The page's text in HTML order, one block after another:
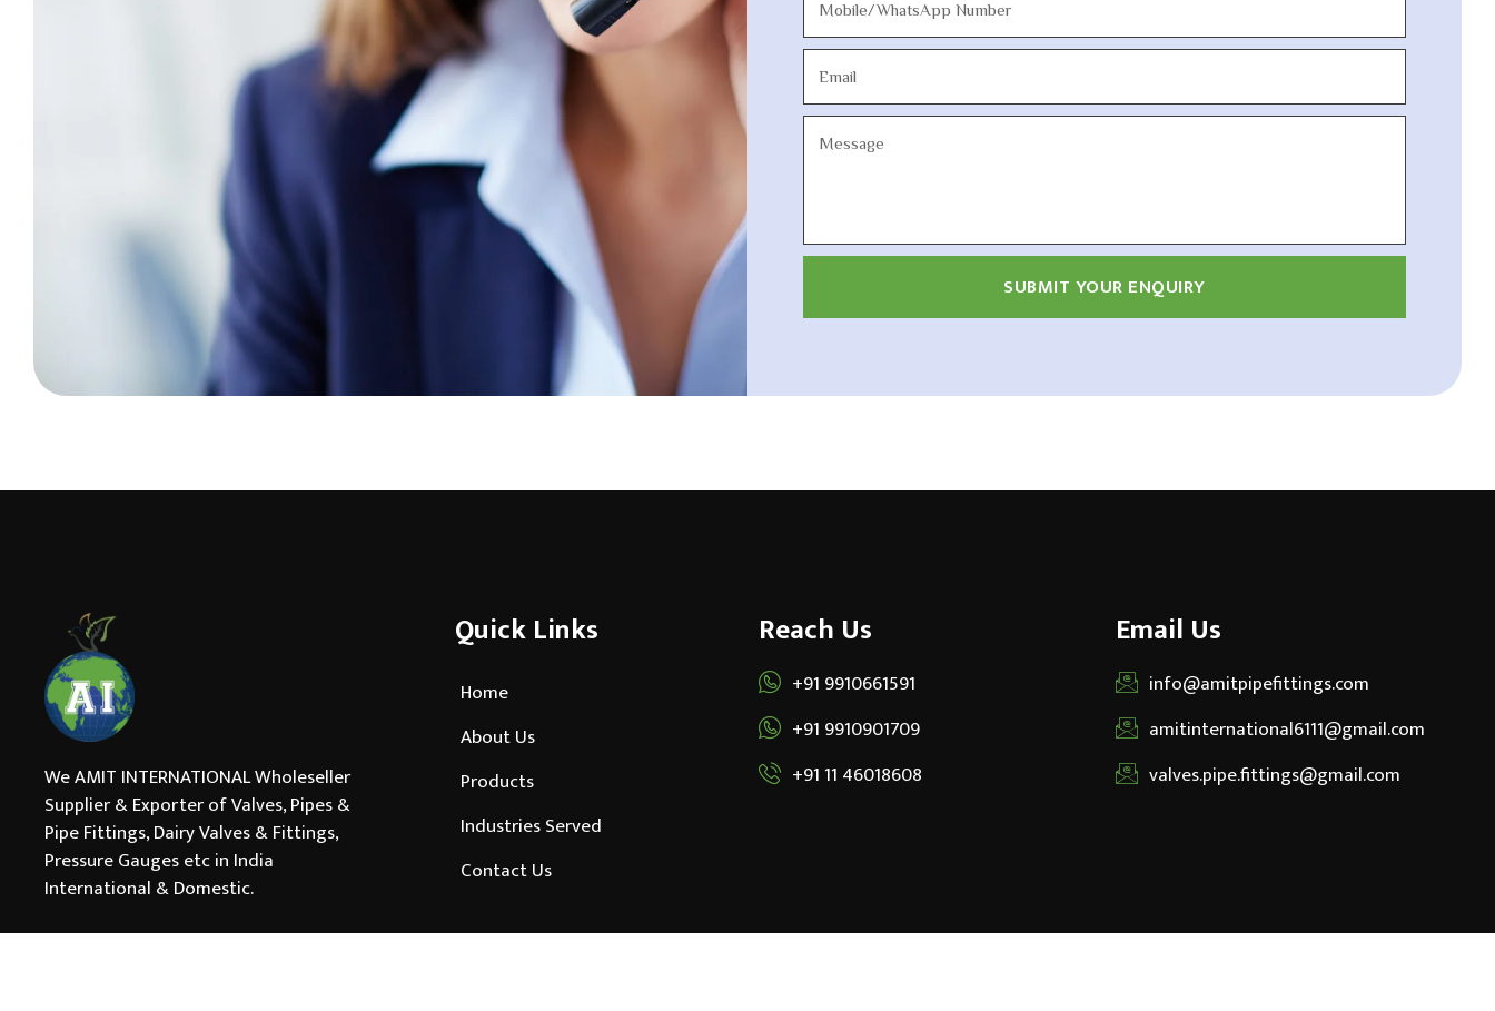
SUBMIT YOUR ENQUIRY
We AMIT INTERNATIONAL Wholeseller
Supplier & Exporter of Valves, Pipes &
Pipe Fittings, Dairy Valves & Fittings,
Pressure Gauges etc in India
International & Domestic.
Quick Links
Home
About Us
Products
Industries Served
Contact Us
Reach Us
+91 9910661591
+91 9910901709
+91 11 46018608
Email Us
info@amitpipefittings.com
amitinternational6111@gmail.com
valves.pipe.fittings@gmail.com